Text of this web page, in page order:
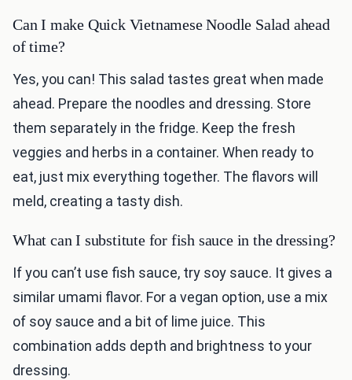
Can I make Quick Vietnamese Noodle Salad ahead
of time?
Yes, you can! This salad tastes great when made
ahead. Prepare the noodles and dressing. Store
them separately in the fridge. Keep the fresh
veggies and herbs in a container. When ready to
eat, just mix everything together. The flavors will
meld, creating a tasty dish.
What can I substitute for fish sauce in the dressing?
If you can’t use fish sauce, try soy sauce. It gives a
similar umami flavor. For a vegan option, use a mix
of soy sauce and a bit of lime juice. This
combination adds depth and brightness to your
dressing.